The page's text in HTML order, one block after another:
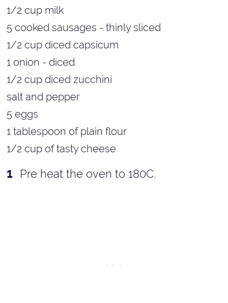
1/2 cup milk
5 cooked sausages - thinly sliced
1/2 cup diced capsicum
1 onion - diced
1/2 cup diced zucchini
salt and pepper
5 eggs
1 tablespoon of plain flour
1/2 cup of tasty cheese
Pre heat the oven to 180C.